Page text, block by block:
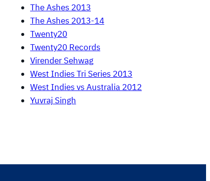
The Ashes 2013
The Ashes 2013-14
Twenty20
Twenty20 Records
Virender Sehwag
West Indies Tri Series 2013
West Indies vs Australia 2012
Yuvraj Singh